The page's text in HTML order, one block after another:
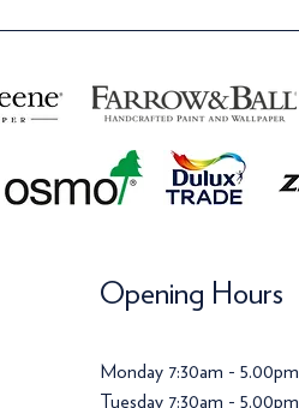
Opening Hours
Monday 7:30am - 5.00pm
Tuesday 7:30am - 5.00pm